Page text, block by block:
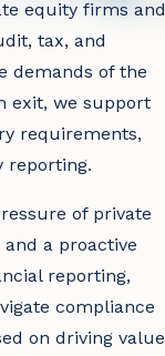
equity firms and
tax, and
demands of the
exit, we support
requirements,
reporting.
of private
a proactive
reporting,
compliance
on driving value